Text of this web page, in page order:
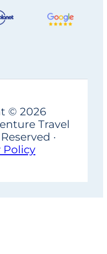
© 2026
Travel
·
Policy